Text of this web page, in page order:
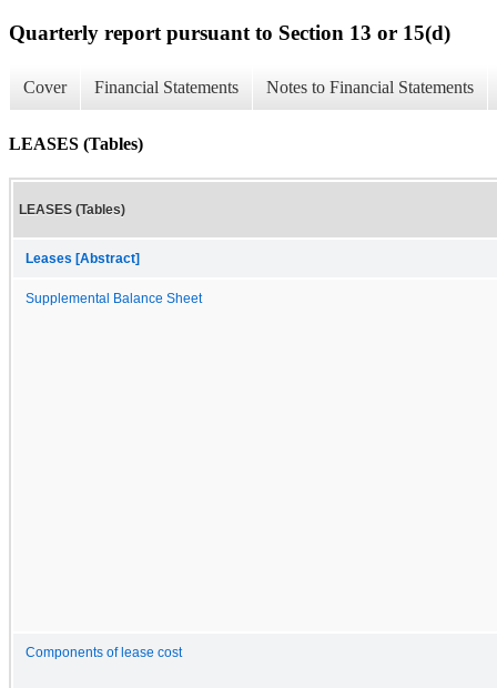
Quarterly report pursuant to Section 13 or 15(d)
Cover Financial Statements Notes to Financial Statements
LEASES (Tables)
LEASES (Tables)
Leases [Abstract]
Supplemental Balance Sheet
Components of lease cost